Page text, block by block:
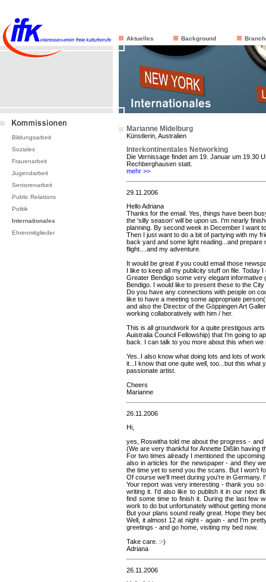
Aktuelles Background
Bildungsarbeit
Soziales
Frauenarbeit
Jugendarbeit
Seniorenarbeit
Public Relations
Politik
Internationales
Ehrenmitglieder
Marianne Midelburg
Künstlerin, Australien
Interkontinentales Networking
Die Vernissage findet am 19. Januar um 19.30
Rechberghausen statt.
mehr >>
29.11.2006
Hello Adriana
Thanks for the email. Yes, things have been
the 'silly season' will be upon us. I'm nearly
planning. By second week in December I want
Then I just want to do a bit of partying with my
back yard and some light reading...and prepare
flight....and my adventure.
It would be great if you could email those
I like to keep all my publicity stuff on file. Today
Greater Bendigo some very elegant informative
Bendigo. I would like to present these to the
Do you have any connections with people on
like to have a meeting some appropriate
and also the Director of the Göppingen Art
working collaboratively with him / her.
This is all groundwork for a quite prestigous
Auistralia Council Fellowship) that I'm going to
back. I can talk to you more about this when we
Yes..I also know what doing lots and lots of
it...I know that one quite well, too...but this what
passionate artist.
Cheers
Marianne
26.11.2006
Hi,
yes, Roswitha told me about the progress - and
(We are very thankful for Annette Dißlin having
For two times already I mentioned the
also in articles for the newspaper - and they
the time yet to send you the scans. But I won't
Of course we'll meet during you're in Germany.
Your report was very interesting - thank you
writing it. I'd also like to publish it in our next
find some time to finish it. During the last few
work to do but unfortunately without getting
But your plans sound really great. Hope they
Well, it almost 12 at night - again - and I'm
greetings - and go home, visiting my bed now.
Take care. :-)
Adriana
26.11.2006